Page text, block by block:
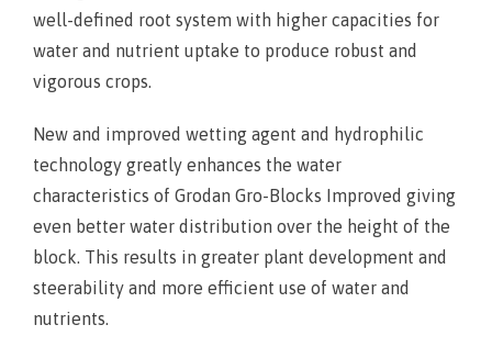
well-defined root system with higher capacities for
water and nutrient uptake to produce robust and
vigorous crops.
New and improved wetting agent and hydrophilic
technology greatly enhances the water
characteristics of Grodan Gro-Blocks Improved giving
even better water distribution over the height of the
block. This results in greater plant development and
steerability and more efficient use of water and
nutrients.